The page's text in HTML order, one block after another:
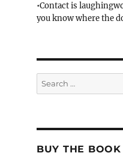
•Contact is
you know where the
Search
for:
BUY THE BOOK